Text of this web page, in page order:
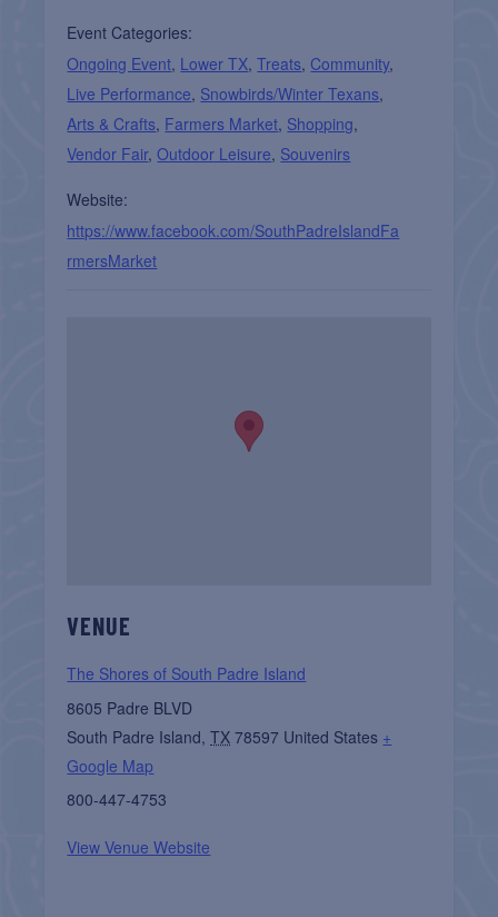
Event Categories:
Ongoing Event, Lower TX,Treats, Community,
Live Performance, Snowbirds/Winter Texans,
Arts & Crafts, Farmers Market, Shopping,
Vendor Fair,Outdoor Leisure, Souvenirs
Website:
https://www.facebook.com/SouthPadreIslandFa
rmersMarket
VENUE
The Shores of South Padre Island
8605 Padre BLVD
South Padre Island, TX 78597 United States +
Google Map
800-447-4753
View Venue Website